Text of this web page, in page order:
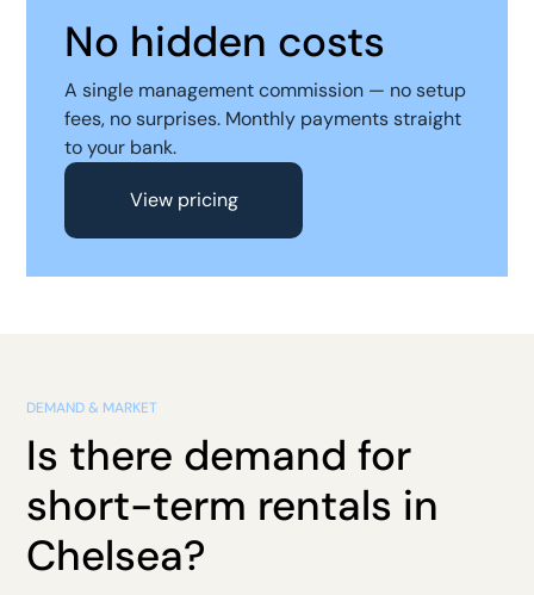
No hidden costs
A single management commission — no setup
fees, no surprises. Monthly payments straight
to your bank.
View pricing
DEMAND & MARKET
Is there demand for
short-term rentals in
Chelsea?